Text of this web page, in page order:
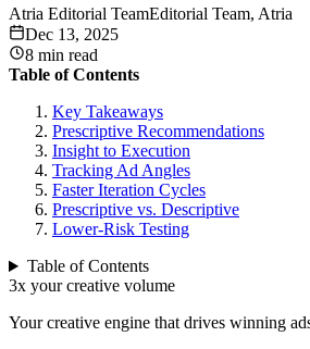
Atria Editorial TeamEditorial Team, Atria
Dec 13, 2025
8 min read
Table of Contents
Key Takeaways
Prescriptive Recommendations
Insight to Execution
Tracking Ad Angles
Faster Iteration Cycles
Prescriptive vs. Descriptive
Lower-Risk Testing
Table of Contents
3x your creative volume
Your creative engine that drives winning